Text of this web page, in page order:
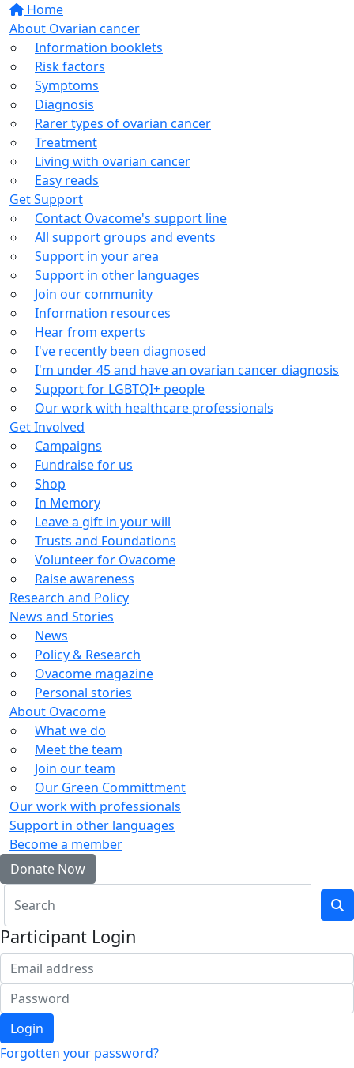
Home
About Ovarian cancer
Information booklets
Risk factors
Symptoms
Diagnosis
Rarer types of ovarian cancer
Treatment
Living with ovarian cancer
Easy reads
Get Support
Contact Ovacome's support line
All support groups and events
Support in your area
Support in other languages
Join our community
Information resources
Hear from experts
I've recently been diagnosed
I'm under 45 and have an ovarian cancer diagnosis
Support for LGBTQI+ people
Our work with healthcare professionals
Get Involved
Campaigns
Fundraise for us
Shop
In Memory
Leave a gift in your will
Trusts and Foundations
Volunteer for Ovacome
Raise awareness
Research and Policy
News and Stories
News
Policy & Research
Ovacome magazine
Personal stories
About Ovacome
What we do
Meet the team
Join our team
Our Green Committment
Our work with professionals
Support in other languages
Become a member
Donate Now
Participant Login
Login
Forgotten your password?